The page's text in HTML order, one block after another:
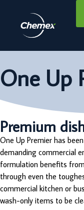
One Up
Premium
One Up Premier has
demanding commercial
formulation benefits
through even the
commercial kitchen or
wash-only items to be